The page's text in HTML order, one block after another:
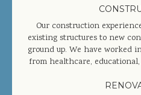
GENERAL
Our construction
existing structures to new
ground up. We have worked
from healthcare,